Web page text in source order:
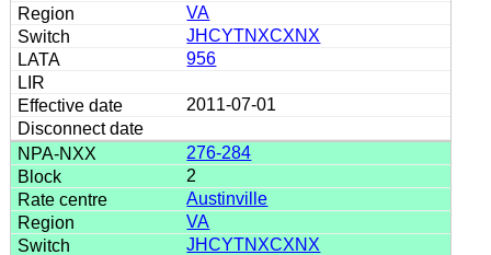
VA
JHCYTNXCXNX
956
2011-07-01
276-284
2
Austinville
VA
JHCYTNXCXNX